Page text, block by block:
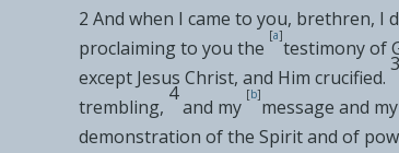
2 And when I came to you, brethren, I
proclaiming to you the
[a]
testimony of
except Jesus Christ, and Him crucified.
3
trembling,
4
and my
[b]
message and
demonstration ofthe Spirit and of